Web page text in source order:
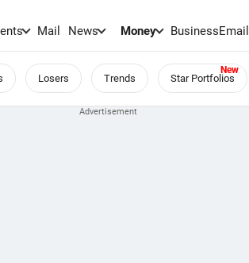
Mail News Money BusinessEmail
Losers Trends Star Portfolios